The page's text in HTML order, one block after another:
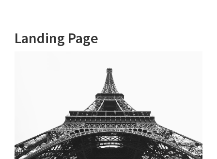
Landing Page